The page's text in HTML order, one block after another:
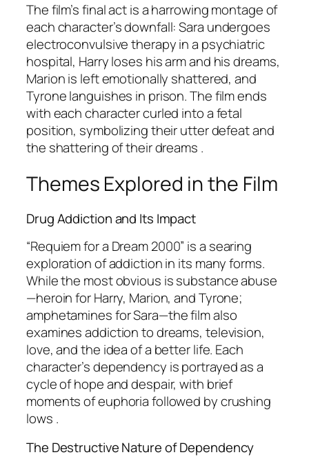
The film’s final act is a harrowing montage of
each character’s downfall: Sara undergoes
electroconvulsive therapy in a psychiatric
hospital, Harry loses his arm and his dreams,
Marion is left emotionally shattered, and
Tyrone languishes in prison. The film ends
with each character curled into a fetal
position, symbolizing their utter defeat and
the shattering of their dreams .
Themes Explored in the Film
Drug Addiction and Its Impact
“Requiem for a Dream 2000” is a searing
exploration of addiction in its many forms.
While the most obvious is substance abuse
—heroin for Harry, Marion, and Tyrone;
amphetamines for Sara—the film also
examines addiction to dreams, television,
love, and the idea of a better life. Each
character’s dependency is portrayed as a
cycle of hope and despair, with brief
moments of euphoria followed by crushing
lows .
The Destructive Nature of Dependency